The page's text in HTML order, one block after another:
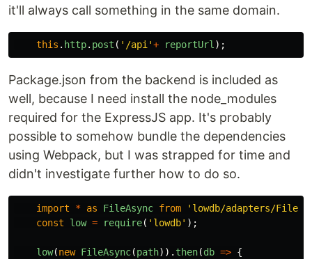
it'll always call something in the same domain.
this . http. post ( ' /api'+ reportUrl);
Package.json from the backend is included as
well, because I need install the node_modules
required for the ExpressJS app. It's probably
possible to somehow bundle the dependencies
using Webpack, but I was strapped for time and
didn't investigate further how to do so.
import * as FileAsync from ' lowdb/adapters/
const
low = require( ' lowdb' );
low(new FileAsync(path)). then(db => {